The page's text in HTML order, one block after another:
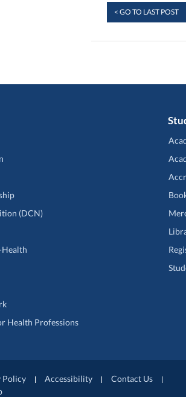
< GO TO LAST POST
(DCN)
Health
Health Professions
Policy Accessibility
Contact Us